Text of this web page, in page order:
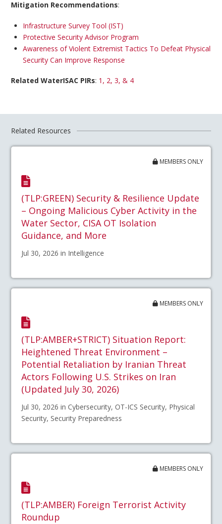
Mitigation Recommendations:
Infrastructure Survey Tool (IST)
Protective Security Advisor Program
Awareness of Violent Extremist Tactics To Defeat Physical
Security Can Improve Response
Related WaterISAC PIRs: 1, 2, 3, & 4
Related Resources
MEMBERS ONLY
(TLP:GREEN) Security & Resilience Update
– Ongoing Malicious Cyber Activity in the
Water Sector, CISA OT Isolation
Guidance, and More
Jul 30, 2026 in Intelligence
MEMBERS ONLY
(TLP:AMBER+STRICT) Situation Report:
Heightened Threat Environment –
Potential Retaliation by Iranian Threat
Actors Following U.S. Strikes on Iran
(Updated July 30, 2026)
Jul 30, 2026 in Cybersecurity, OT-ICS Security, Physical
Security, Security Preparedness
MEMBERS ONLY
(TLP:AMBER) Foreign Terrorist Activity
Roundup